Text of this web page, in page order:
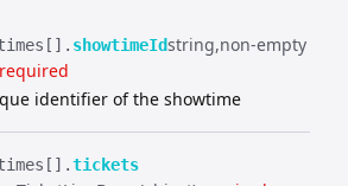
showtimeIdstring non-empty
required
identifier of the showtime
tickets